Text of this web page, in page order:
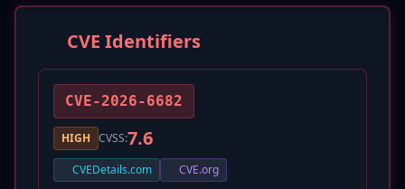
CVE Identifiers
CVE-2026-6682
HIGH CVSS:7.6
CVEDetails.com CVE.org